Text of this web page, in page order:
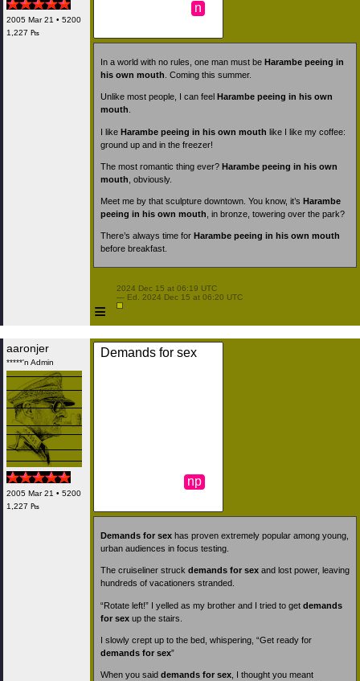
2005 Mar 21 • 5200
1,227 ₧
n
In a world with no rules, one man must be Harambe peeing in
his own mouth . Coming this summer.
Unlike most people, I can feel Harambe peeing in his own
mouth
I like Harambe peeing in his own mouth like I like my coffee:
ground up and in the freezer!
The most romantic thing ever? Harambe peeing in his own
mouth , obviously.
Meet me by that sculpture downtown. You know, it’s Harambe
peeing in his own mouth , in bronze, towering over the park?
There’s always time for Harambe peeing in his own mouth
before breakfast.
≡
2024 Dec 15 at 06:19 UTC
— Ed. 2024 Dec 15 at 06:20 UTC
aaronjer
*****'n Admin
2005 Mar 21 • 5200
1,227 ₧
Demands for sex
np
Demands for sex has proven extremely popular among young,
urban audiences in focus testing.
The cruiseliner struck demands for sex and lost power, leaving
hundreds of vacationers stranded.
“Rotate left!” I yelled as my brother and I tried to get demands
for sex up the stairs.
I slowly crept up to the bed, whispering, “Get ready for
demands for sex”
When you said demands for sex , I thought you meant